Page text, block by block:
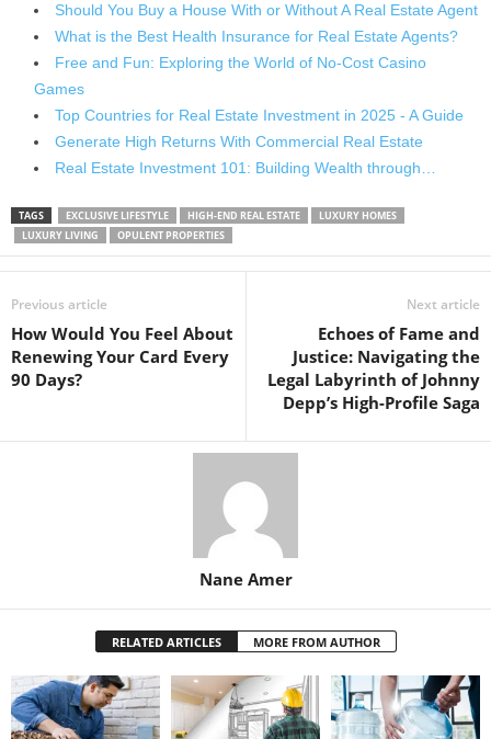
Should You Buy a House With or Without A Real Estate Agent
What is the Best Health Insurance for Real Estate Agents?
Free and Fun: Exploring the World of No-Cost Casino
Games
Top Countries for Real Estate Investment in 2025 - A Guide
Generate High Returns With Commercial Real Estate
Real Estate Investment 101: Building Wealth through…
TAGS EXCLUSIVE LIFESTYLE HIGH-END REAL ESTATE
LUXURY HOMES
LUXURY LIVING
OPULENT PROPERTIES
Previous article
How Would You Feel About
Renewing Your Card Every
90 Days?
Next article
Echoes of Fame and
Justice: Navigating the
Legal Labyrinth of Johnny
Depp’s High-Profile Saga
Nane Amer
RELATED ARTICLES MORE FROM AUTHOR